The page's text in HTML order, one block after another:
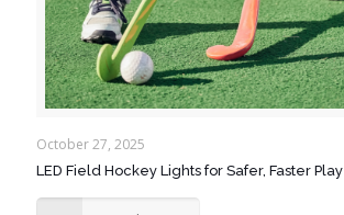
October 27, 2025
LED Field Hockey Lights for Safer, Faster Play